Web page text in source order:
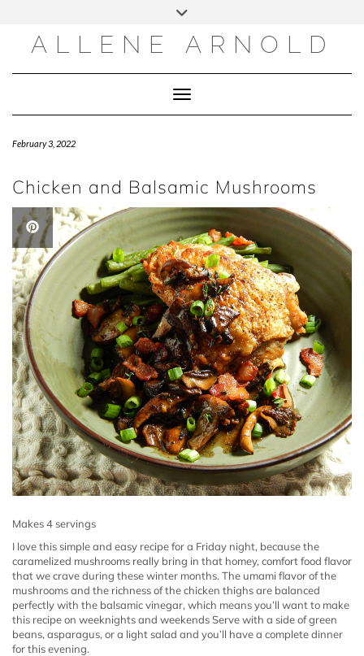
ALLENE ARNOLD
Toggle Navigation
February 3, 2022
Chicken and Balsamic Mushrooms
Makes 4 servings
I love this simple and easy recipe for a Friday night, because the
caramelized mushrooms really bring in that homey, comfort food flavor
that we crave during these winter months. The umami flavor of the
mushrooms and the richness of the chicken thighs are balanced
perfectly with the balsamic vinegar, which means you’ll want to make
this recipe on weeknights and weekends Serve with a side of green
beans, asparagus, or a light salad and you’ll have a complete dinner
for this evening.